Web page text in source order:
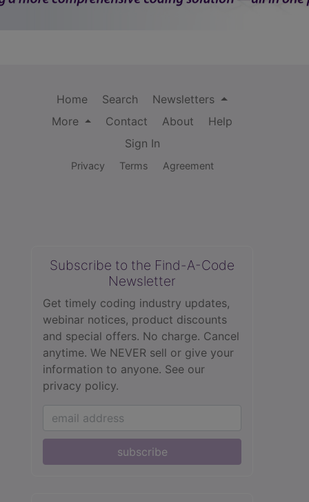
Home Search
Newsletters
More
Contact About
Help
Sign In
Privacy Terms Agreement
Subscribe to the Find-A-Code
Newsletter
Get timely coding industry updates,
webinar notices, product discounts
and special offers. No charge. Cancel
anytime. We NEVER sell or give your
information to anyone. See our
privacy policy.
subscribe